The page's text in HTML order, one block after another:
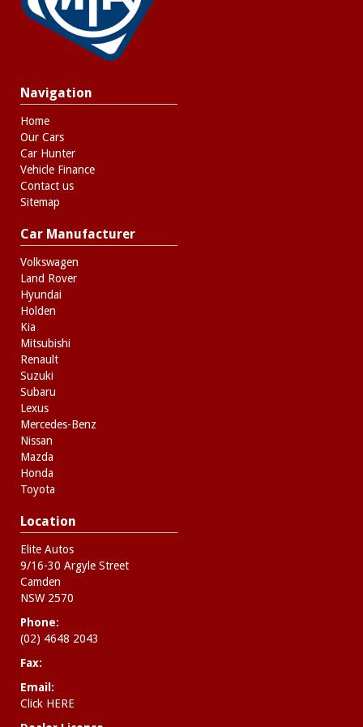
- No Extra Charges
Navigation
Home
Our Cars
Car Hunter
Vehicle Finance
Contact us
Sitemap
Car Manufacturer
Volkswagen
Land Rover
Hyundai
Holden
Kia
Mitsubishi
Renault
Suzuki
Subaru
Lexus
Mercedes-Benz
Nissan
Mazda
Honda
Toyota
Location
Elite Autos
9/16-30 Argyle Street
Camden
NSW 2570
Phone:
(02) 4648 2043
Fax:
Email:
Click HERE